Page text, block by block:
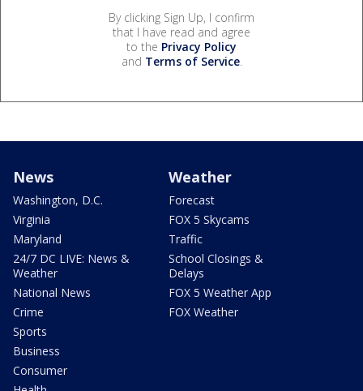
By clicking Sign Up, I confirm
that I have read and agree
to the Privacy Policy
and Terms of Service.
News
Washington, D.C.
Virginia
Maryland
24/7 DC LIVE: News &
Weather
National News
Crime
Sports
Business
Consumer
Weather
Forecast
FOX 5 Skycams
Traffic
School Closings &
Delays
FOX 5 Weather App
FOX Weather